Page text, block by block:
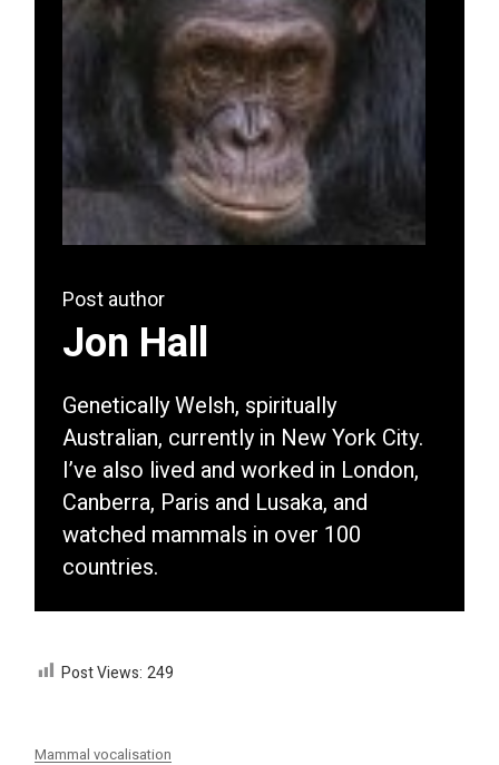
Post author
Jon Hall
Genetically Welsh, spiritually
Australian, currently in New York City.
I’ve also lived and worked in London,
Canberra, Paris and Lusaka, and
watched mammals in over 100
countries.
Post Views: 249
Mammal vocalisation